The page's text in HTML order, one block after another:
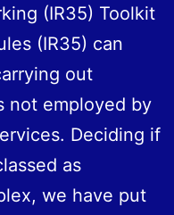
(IR35) Toolkit
(IR35) can
out
not employed by
Deciding if
as
we have put